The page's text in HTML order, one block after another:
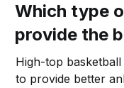
Which type
provide the
High-top
to provide better